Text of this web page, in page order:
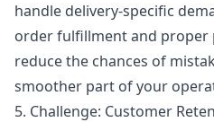
handle delivery-specific
order fulfillment and proper
reduce the chances of
smoother part of your
5. Challenge: Customer